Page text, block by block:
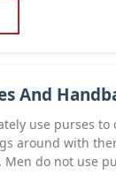
And
use purses to
around with
do not use